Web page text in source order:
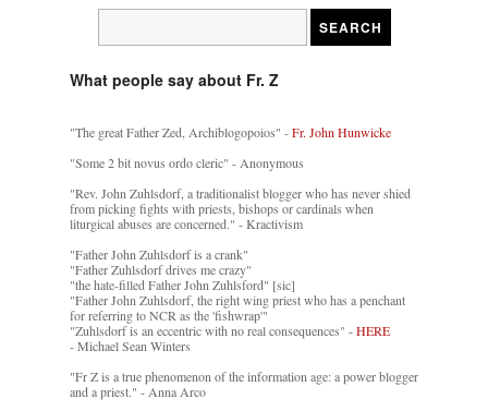
What people say about Fr. Z
"The great Father Zed, Archiblogopoios" -Fr. John Hunwicke
"Some 2 bit novus ordo cleric" - Anonymous
"Rev. John Zuhlsdorf, a traditionalist blogger who has never shied
from picking fights with priests, bishops or cardinals when
liturgical abuses are concerned." - Kractivism
"Father John Zuhlsdorf is a crank"
"Father Zuhlsdorf drives me crazy"
"the hate-filled Father John Zuhlsford" [sic]
"Father John Zuhlsdorf, the right wing priest who has a penchant
for referring to NCR as the 'fishwrap'"
"Zuhlsdorf is an eccentric with no real consequences" -HERE
- Michael Sean Winters
"Fr Z is a true phenomenon of the information age: a power blogger
and a priest." - Anna Arco